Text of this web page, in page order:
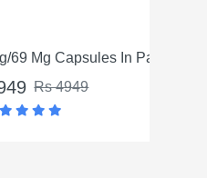
69 Mg Capsules In Pakistan
Rs 4949